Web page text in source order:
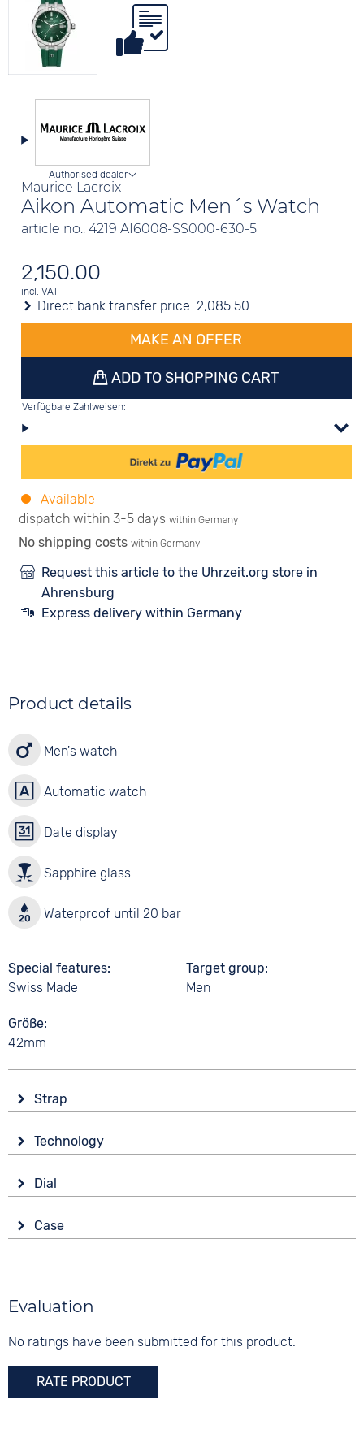
Maurice Lacroix
Aikon Automatic Men´s Watch
article no.: 4219 AI6008-SS000-630-5
Authorised dealer
2,150.00
incl. VAT
Direct bank transfer price:2,085.50
MAKE AN OFFER
ADD TO SHOPPING CART
Verfügbare Zahlweisen:
Available
dispatch within 3-5 days within Germany
No shipping costs within Germany
Request this article to the Uhrzeit.org store in
Ahrensburg
Express delivery within Germany
Product details
Men's watch
Automatic watch
Date display
Sapphire glass
Waterproof until 20 bar
Special features
Swiss Made
Target group
Men
Größe
42mm
Strap
Rubber
Colour
Green
Strap buckle
Tang buckle
Technology
Automatic
20 bar
Dial
Analogue
Digits
Case
Shape
Glass
Sapphire glass
Colour
Evaluation
No ratings have been submitted for this product.
RATE PRODUCT